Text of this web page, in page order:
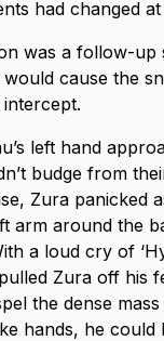
had changed at
was a follow-up
cause the
left hand
budge from
Zura panicked
arm around the
a loud cry of
Zura off his
the dense
hands, he could